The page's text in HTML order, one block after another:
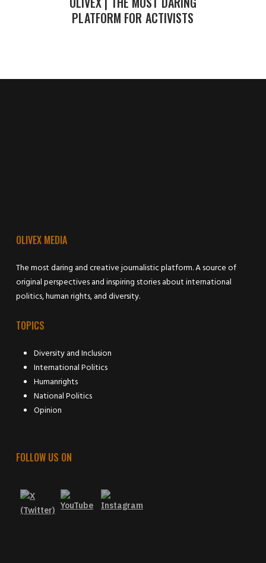
PLATFORM FOR ACTIVISTS
OLIVEX MEDIA
The most daring and creative journalistic platform. A source of
original perspectives and inspiring stories about international
politics, human rights, and diversity.
TOPICS
Diversity and Inclusion
International Politics
Humanrights
National Politics
Opinion
FOLLOW US ON